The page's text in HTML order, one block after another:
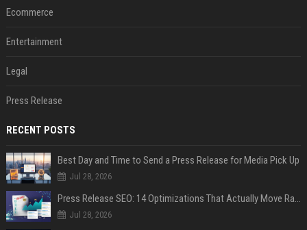
Ecommerce
Entertainment
Legal
Press Release
RECENT POSTS
Best Day and Time to Send a Press Release for Media Pick Up
Jul 28, 2026
Press Release SEO: 14 Optimizations That Actually Move Rankings
Jul 28, 2026